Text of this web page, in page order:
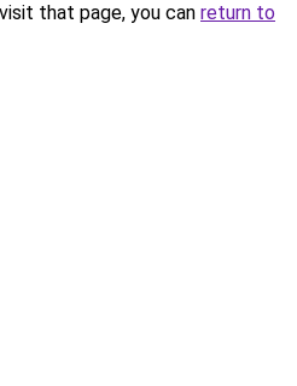
that page, you can return to